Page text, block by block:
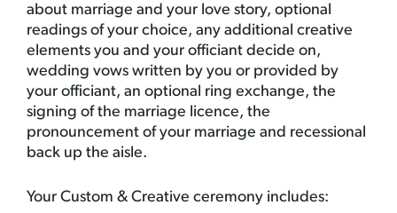
about marriage and your love story, optional
readings of your choice, any additional creative
elements you and your officiant decide on,
wedding vows written by you or provided by
your officiant, an optional ring exchange, the
signing of the marriage licence, the
pronouncement of your marriage and recessional
back up the aisle.
Your Custom & Creative ceremony includes: